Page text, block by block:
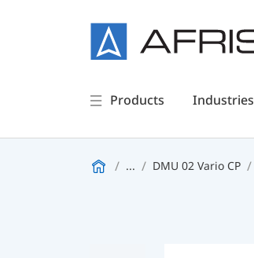
Products
... DMU 02 Vario CP